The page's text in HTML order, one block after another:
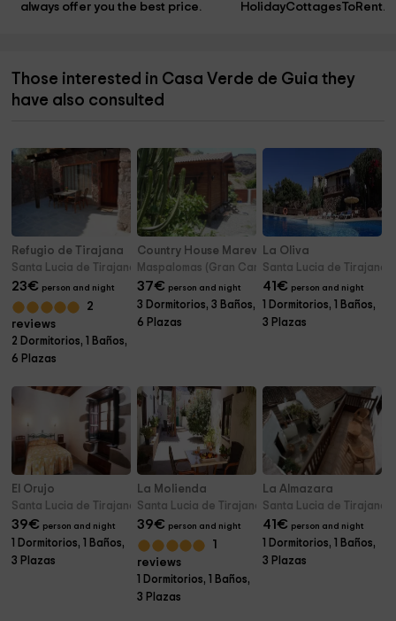
always offer you the best price.
Those interested in Casa Verde de Guia they
have also consulted
Refugio de Tirajana
Santa Lucia de Tirajana (Gran Canaria)
23€ person and night
2
reviews
2 Dormitorios, 1 Baños,
6 Plazas
Country House Marevina Rural
Maspalomas (Gran Canaria)
37€ person and night
3 Dormitorios, 3 Baños,
6 Plazas
La Oliva
Santa Lucia de Tirajana
41€ person and night
1 Dormitorios, 1 Baños,
3 Plazas
El Orujo
Santa Lucia de Tirajana (Gran Canaria)
39€ person and night
1 Dormitorios, 1 Baños,
3 Plazas
La Molienda
Santa Lucia de Tirajana (Gran Canaria)
39€ person and night
1
reviews
1 Dormitorios, 1 Baños,
3 Plazas
La Almazara
Santa Lucia de Tirajana
41€ person and night
1 Dormitorios, 1 Baños,
3 Plazas